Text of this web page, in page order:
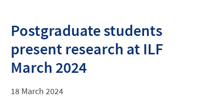
Postgraduate students
present research at ILF
March 2024
18 March 2024